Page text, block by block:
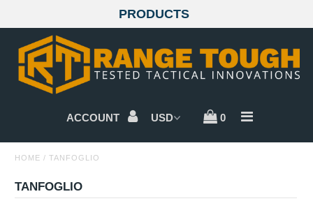
GLOCKS
PRODUCTS
ACCOUNT 0
HOME /TANFOGLIO
TANFOGLIO